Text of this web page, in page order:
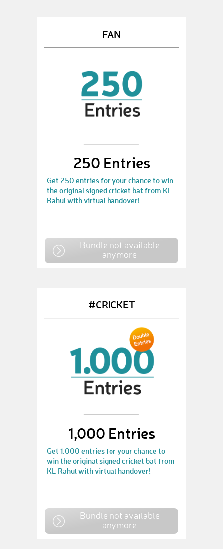
FAN
250 Entries
Get 250 entries for your chance to win
the original signed cricket bat from KL
Rahul with virtual handover!
Bundle not available
anymore
#CRICKET
1,000 Entries
Get 1.000 entries for your chance to
win the original signed cricket bat from
KL Rahul with virtual handover!
Bundle not available
anymore